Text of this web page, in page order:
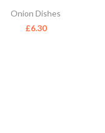
Onion Dishes
£6.30